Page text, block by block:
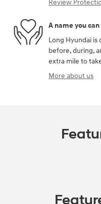
Review
A name you
Long Hyundai
before, during,
extra mile to
More about us